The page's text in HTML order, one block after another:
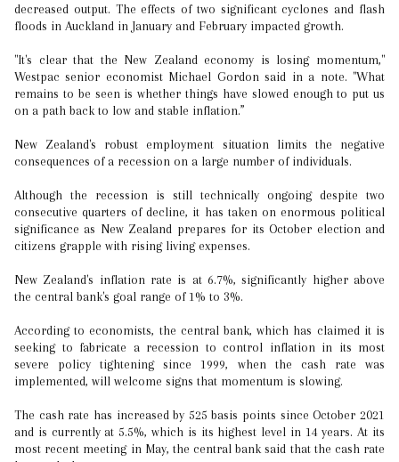
decreased output. The effects of two significant cyclones and flash
floods in Auckland in January and February impacted growth.
"It's clear that the New Zealand economy is losing momentum,"
Westpac senior economist Michael Gordon said in a note. "What
remains to be seen is whether things have slowed enough to put us
on a path back to low and stable inflation.”
New Zealand's robust employment situation limits the negative
consequences of a recession on a large number of individuals.
Although the recession is still technically ongoing despite two
consecutive quarters of decline, it has taken on enormous political
significance as New Zealand prepares for its October election and
citizens grapple with rising living expenses.
New Zealand's inflation rate is at 6.7%, significantly higher above
the central bank's goal range of 1% to 3%.
According to economists, the central bank, which has claimed it is
seeking to fabricate a recession to control inflation in its most
severe policy tightening since 1999, when the cash rate was
implemented, will welcome signs that momentum is slowing.
The cash rate has increased by 525 basis points since October 2021
and is currently at 5.5%, which is its highest level in 14 years. At its
most recent meeting in May, the central bank said that the cash rate